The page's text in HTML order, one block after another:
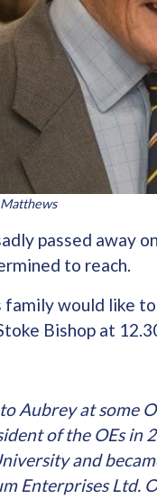
passed away
to reach.
family would like
Bishop at
Aubrey at some
of the OEs in
and
Enterprises Ltd.